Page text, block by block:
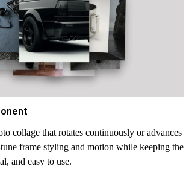
collage that rotates continuously or advances
frame styling and motion while keeping the
and easy to use.